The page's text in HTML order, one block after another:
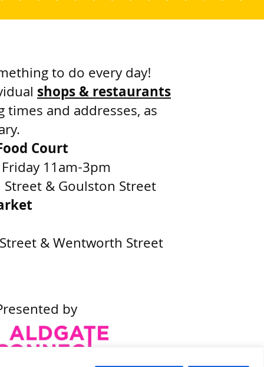
to do every day!
shops & restaurants
and addresses, as
Court
11am-3pm
& Goulston Street
& Wentworth Street
by